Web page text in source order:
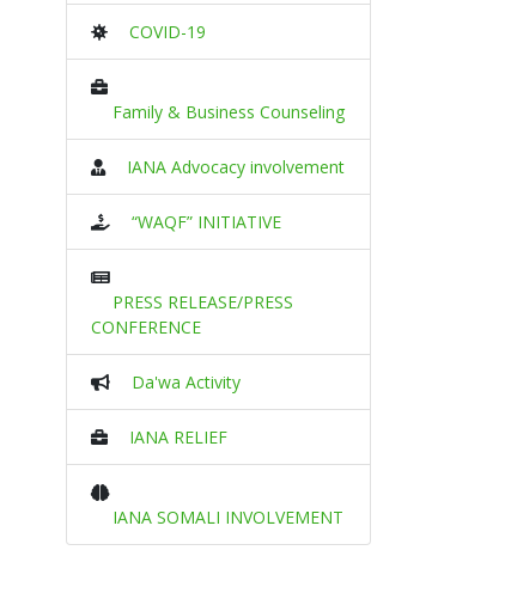
COVID-19
Family & Business Counseling
IANA Advocacy involvement
“WAQF” INITIATIVE
PRESS RELEASE/PRESS
CONFERENCE
Da'wa Activity
IANA RELIEF
IANA SOMALI INVOLVEMENT